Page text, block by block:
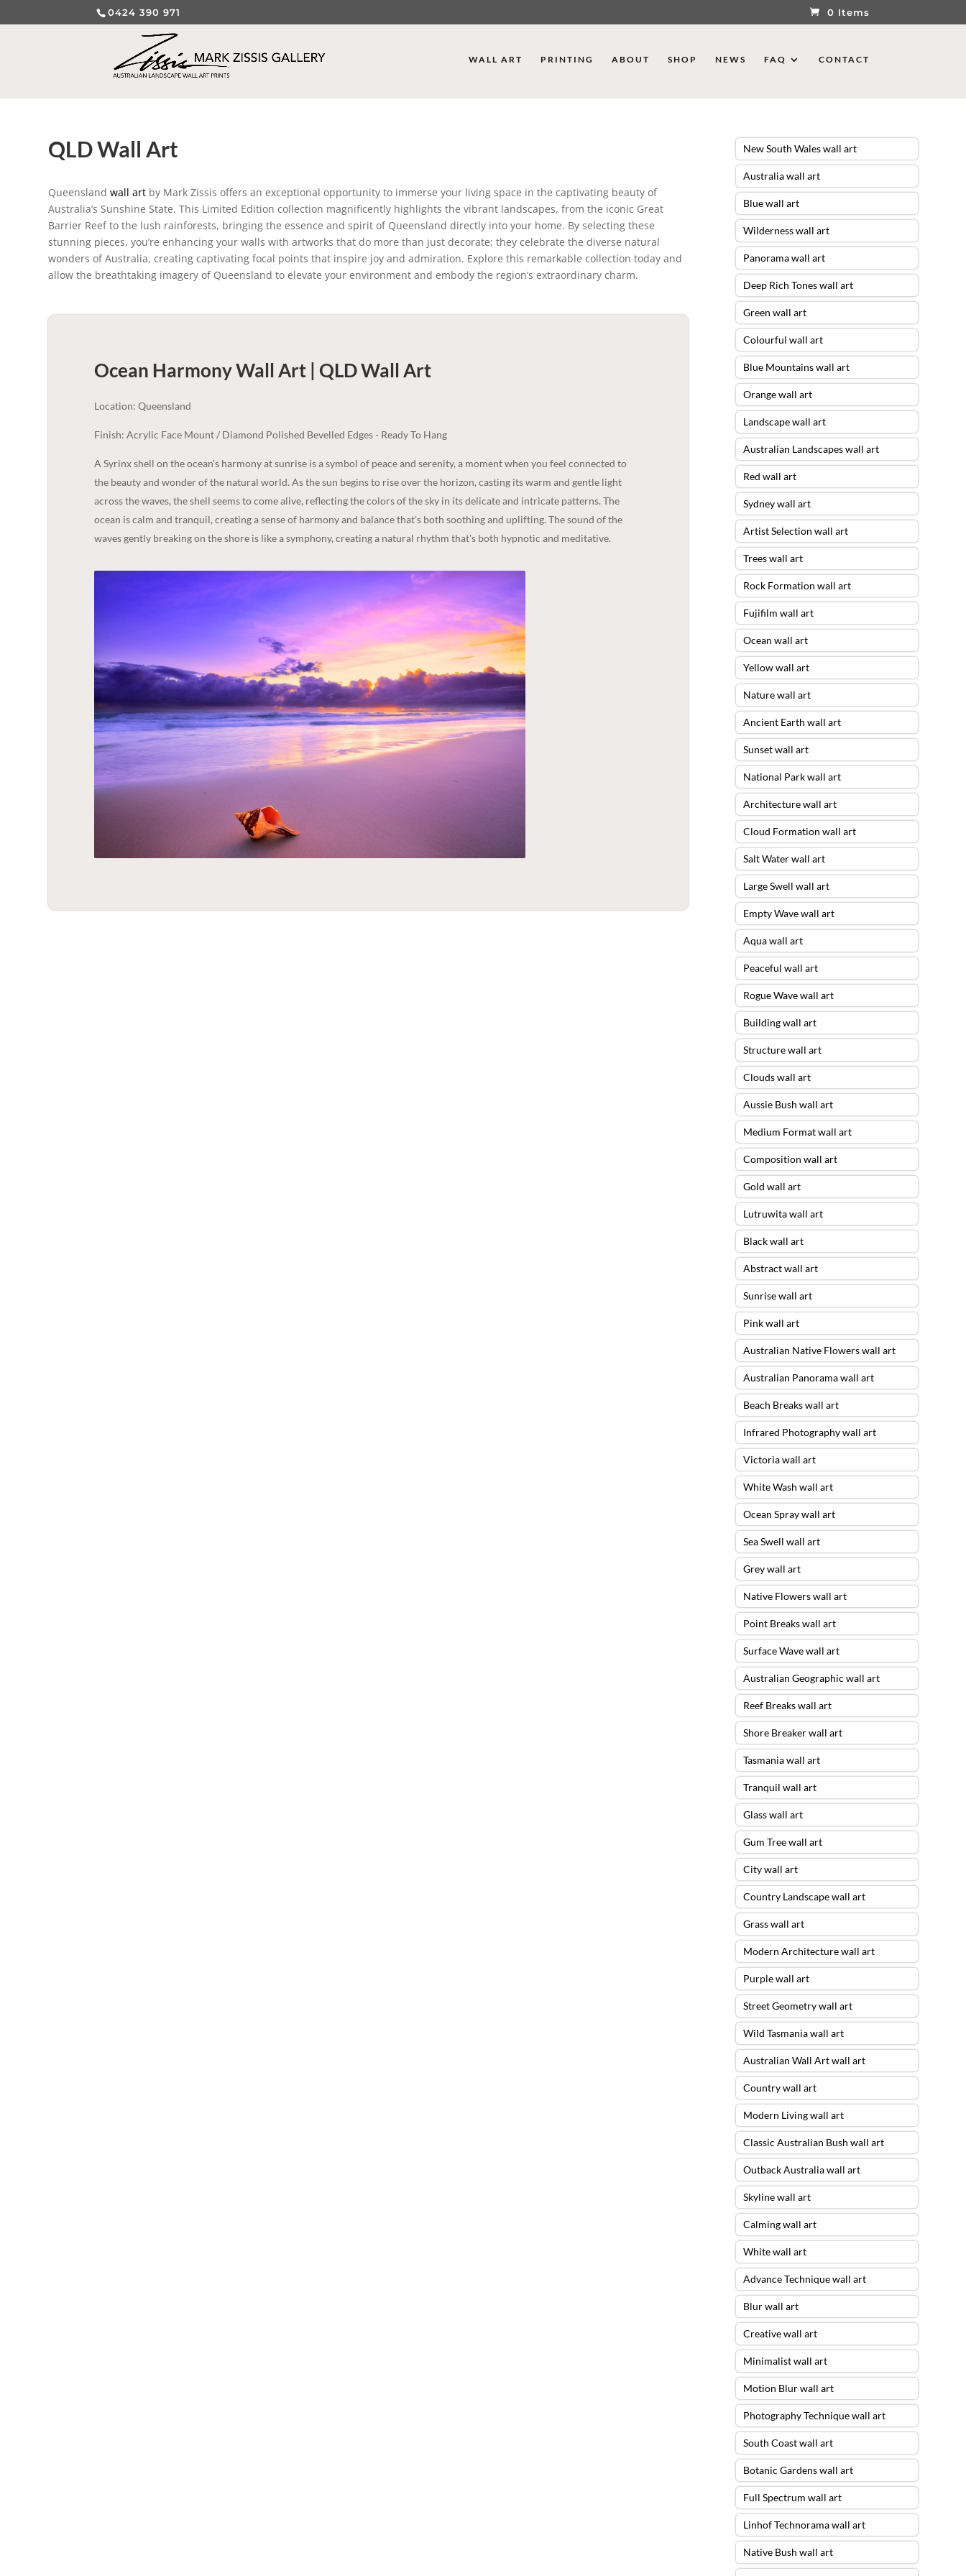
0424 390 971 0 Items
WALL ART PRINTING ABOUT SHOP NEWS FAQ CONTACT
QLD Wall Art
Queenslandwall art by Mark Zissis offers an exceptional opportunity to immerse your living space in the captivating beauty of
Australia’s Sunshine State. This Limited Edition collection magnificently highlights the vibrant landscapes, from the iconic Great
Barrier Reef to the lush rainforests, bringing the essence and spirit of Queensland directly into your home. By selecting these
stunning pieces, you’re enhancing your walls with artworks that do more than just decorate; they celebrate the diverse natural
wonders of Australia, creating captivating focal points that inspire joy and admiration. Explore this remarkable collection today and
allow the breathtaking imagery of Queensland to elevate your environment and embody the region’s extraordinary charm.
Ocean Harmony Wall Art | QLDWall Art
Location: Queensland
Finish: Acrylic Face Mount / Diamond Polished Bevelled Edges - Ready To Hang
A Syrinx shell on the ocean's harmony at sunrise is a symbol of peace and serenity, a moment when you feel connected to
the beauty and wonder of the natural world. As the sun begins to rise over the horizon, casting its warm and gentle light
across the waves, the shell seems to come alive, reflecting the colors of the sky in its delicate and intricate patterns. The
ocean is calm and tranquil, creating a sense of harmony and balance that's both soothing and uplifting. The sound of the
waves gently breaking on the shore is like a symphony, creating a natural rhythm that's both hypnotic and meditative.
New South Wales wall art
Australia wall art
Blue wall art
Wilderness wall art
Panorama wall art
Deep Rich Tones wall art
Green wall art
Colourful wall art
Blue Mountains wall art
Orange wall art
Landscape wall art
Australian Landscapes wall art
Red wall art
Sydney wall art
Artist Selection wall art
Trees wall art
Rock Formation wall art
Fujifilm wall art
Ocean wall art
Yellow wall art
Nature wall art
Ancient Earth wall art
Sunset wall art
National Park wall art
Architecture wall art
Cloud Formation wall art
Salt Water wall art
Large Swell wall art
Empty Wave wall art
Aqua wall art
Peaceful wall art
Rogue Wave wall art
Building wall art
Structure wall art
Clouds wall art
Aussie Bush wall art
Medium Format wall art
Composition wall art
Gold wall art
Lutruwita wall art
Black wall art
Abstract wall art
Sunrise wall art
Pink wall art
Australian Native Flowers wall art
Australian Panorama wall art
Beach Breaks wall art
Infrared Photography wall art
Victoria wall art
White Wash wall art
Ocean Spray wall art
Sea Swell wall art
Grey wall art
Native Flowers wall art
Point Breaks wall art
Surface Wave wall art
Australian Geographic wall art
Reef Breaks wall art
Shore Breaker wall art
Tasmania wall art
Tranquil wall art
Glass wall art
Gum Tree wall art
City wall art
Country Landscape wall art
Grass wall art
Modern Architecture wall art
Purple wall art
Street Geometry wall art
Wild Tasmania wall art
Australian Wall Art wall art
Country wall art
Modern Living wall art
Classic Australian Bush wall art
Outback Australia wall art
Skyline wall art
Calming wall art
White wall art
Advance Technique wall art
Blur wall art
Creative wall art
Minimalist wall art
Motion Blur wall art
Photography Technique wall art
South Coast wall art
Botanic Gardens wall art
Full Spectrum wall art
Linhof Technorama wall art
Native Bush wall art